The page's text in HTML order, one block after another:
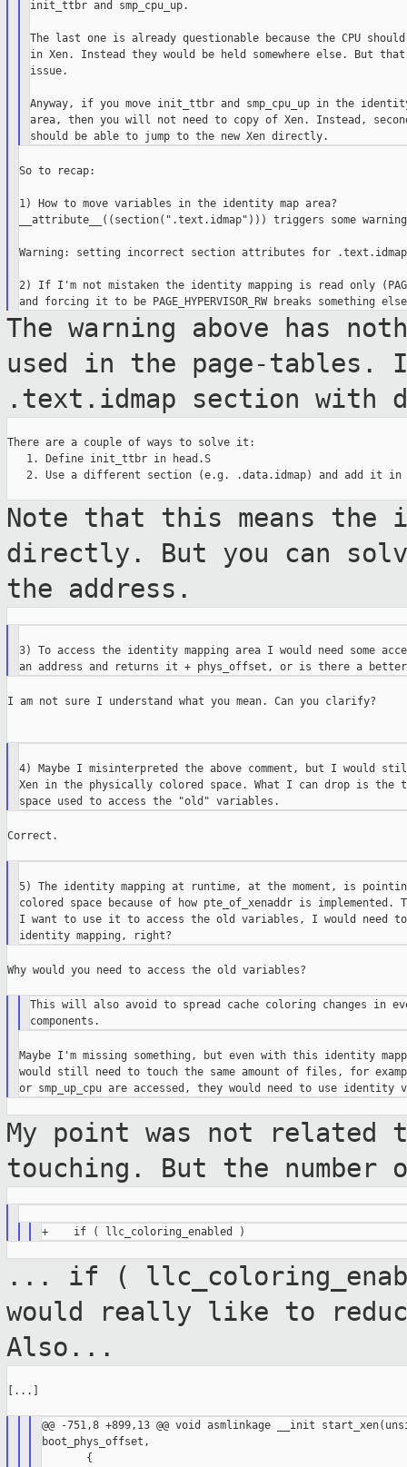
init_ttbr and smp_cpu_up.
The last one is already questionable because the CPU
in Xen. Instead they would be held somewhere else. But
issue.
Anyway, if you move init_ttbr and smp_cpu_up in the identity
area, then you will not need to copy of Xen. Instead,
So to recap:
1) How to move variables in the identity map area?
__attribute__((section(".text.idmap"))) triggers some warning
Warning: setting incorrect section attributes for .text.idmap
2) If I'm not mistaken the identity mapping is read only
The warning above has
used in the page-
.text.idmap section with
There are a couple of ways to solve it:
   1. Define init_ttbr in head.S
2. Use a different section (e.g. .data.idmap) and add it in
Note that this means
directly. But you can
the address.
3) To access the identity mapping area I would need some
I am not sure I understand what you mean. Can you clarify?
4) Maybe I misinterpreted the above comment, but I would
Xen in the physically colored space. What I can drop is the
Correct.
5) The identity mapping at runtime, at the moment, is
colored space because of how pte_of_xenaddr is
I want to use it to access the old variables, I would need
Why would you need to access the old variables?
This will also avoid to spread cache coloring changes in
Maybe I'm missing something, but even with this identity
would still need to touch the same amount of files, for
My point was not related
touching. But the
... if (
would really like to
Also...
[...]
@@ -751,8 +899,13 @@ void asmlinkage __init
boot_phys_offset,
       {